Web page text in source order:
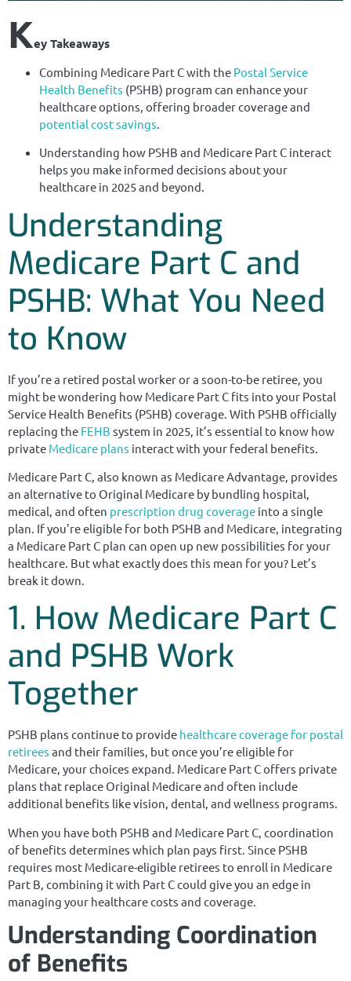
Key Takeaways
Combining Medicare Part C with the Postal Service
Health Benefits (PSHB) program can enhance your
healthcare options, offering broader coverage and
potential cost savings
Understanding how PSHB and Medicare Part C interact
helps you make informed decisions about your
healthcare in 2025 and beyond.
Understanding
Medicare Part C and
PSHB: What You Need
to Know
If you’re a retired postal worker or a soon-to-be retiree, you
might be wondering how Medicare Part C fits into your Postal
Service Health Benefits (PSHB) coverage. With PSHB officially
replacing the FEHB system in 2025, it’s essential to know how
private Medicare plans interact with your federal benefits.
Medicare Part C, also known as Medicare Advantage, provides
an alternative to Original Medicare by bundling hospital,
medical, and often prescription drug coverage into a single
plan. If you’re eligible for both PSHB and Medicare, integrating
a Medicare Part C plan can open up new possibilities for your
healthcare. But what exactly does this mean for you? Let’s
break it down.
1. How Medicare Part C
and PSHB Work
Together
PSHB plans continue to provide healthcare coverage for postal
retirees and their families, but once you’re eligible for
Medicare, your choices expand. Medicare Part C offers private
plans that replace Original Medicare and often include
additional benefits like vision, dental, and wellness programs.
When you have both PSHB and Medicare Part C, coordination
of benefits determines which plan pays first. Since PSHB
requires most Medicare-eligible retirees to enroll in Medicare
Part B, combining it with Part C could give you an edge in
managing your healthcare costs and coverage.
Understanding Coordination
of Benefits